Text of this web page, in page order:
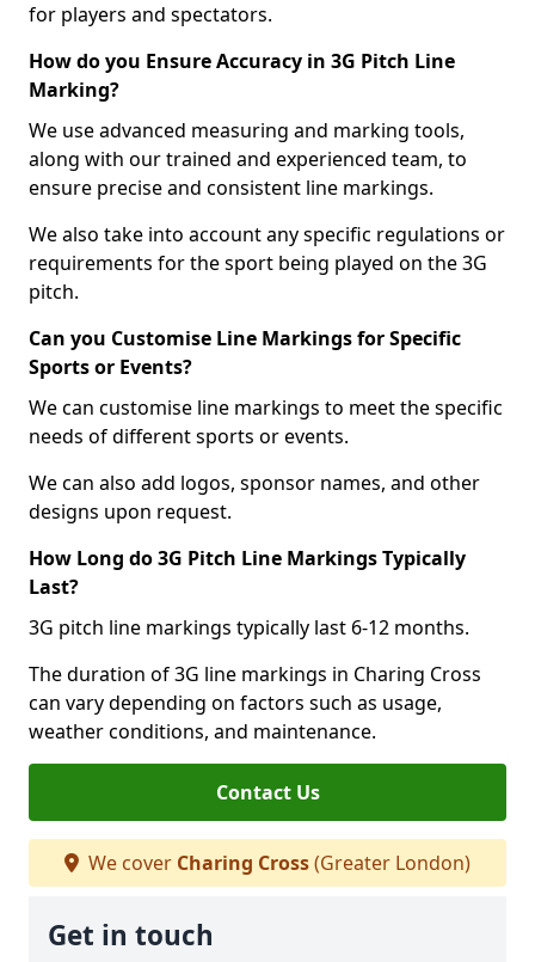
for players and spectators.
How do you Ensure Accuracy in 3G Pitch Line
Marking?
We use advanced measuring and marking tools,
along with our trained and experienced team, to
ensure precise and consistent line markings.
We also take into account any specific regulations or
requirements for the sport being played on the 3G
pitch.
Can you Customise Line Markings for Specific
Sports or Events?
We can customise line markings to meet the specific
needs of different sports or events.
We can also add logos, sponsor names, and other
designs upon request.
How Long do 3G Pitch Line Markings Typically
Last?
3G pitch line markings typically last 6-12 months.
The duration of 3G line markings in Charing Cross
can vary depending on factors such as usage,
weather conditions, and maintenance.
Contact Us
We cover Charing Cross(Greater London)
Get in touch